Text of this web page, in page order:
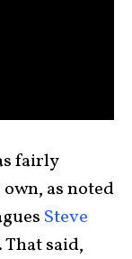
fairly
as noted
Steve
. That said,